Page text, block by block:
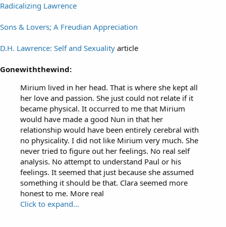
Radicalizing Lawrence
Sons & Lovers; A Freudian Appreciation
D.H. Lawrence: Self and Sexuality article
Gonewiththewind:
Mirium lived in her head. That is where she kept all
her love and passion. She just could not relate if it
became physical. It occurred to me that Mirium
would have made a good Nun in that her
relationship would have been entirely cerebral with
no physicality. I did not like Mirium very much. She
never tried to figure out her feelings. No real self
analysis. No attempt to understand Paul or his
feelings. It seemed that just because she assumed
something it should be that. Clara seemed more
honest to me. More real
Click to expand...